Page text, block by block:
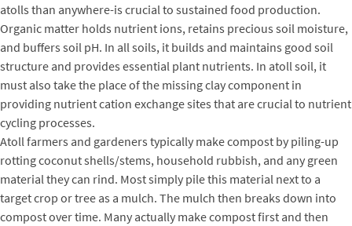
atolls than anywhere-is crucial to sustained food production.
Organic matter holds nutrient ions, retains precious soil moisture,
and buffers soil pH. In all soils, it builds and maintains good soil
structure and provides essential plant nutrients. In atoll soil, it
must also take the place of the missing clay component in
providing nutrient cation exchange sites that are crucial to nutrient
cycling processes.
Atoll farmers and gardeners typically make compost by piling-up
rotting coconut shells/stems, household rubbish, and any green
material they can rind. Most simply pile this material next to a
target crop or tree as a mulch. The mulch then breaks down into
compost over time. Many actually make compost first and then